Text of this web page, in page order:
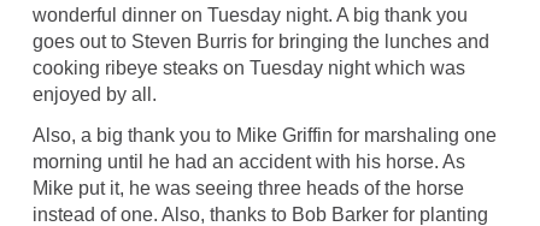
wonderful dinner on Tuesday night. A big thank you
goes out to Steven Burris for bringing the lunches and
cooking ribeye steaks on Tuesday night which was
enjoyed by all.
Also, a big thank you to Mike Griffin for marshaling one
morning until he had an accident with his horse. As
Mike put it, he was seeing three heads of the horse
instead of one. Also, thanks to Bob Barker for planting